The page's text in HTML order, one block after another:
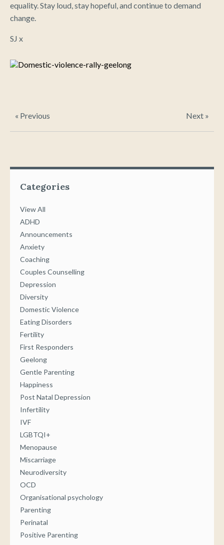
equality. Stay loud, stay hopeful, and continue to demand
change.
SJ x
« Previous Next »
Categories
View All
ADHD
Announcements
Anxiety
Coaching
Couples Counselling
Depression
Diversity
Domestic Violence
Eating Disorders
Fertility
First Responders
Geelong
Gentle Parenting
Happiness
Post Natal Depression
Infertility
IVF
LGBTQI+
Menopause
Miscarriage
Neurodiversity
OCD
Organisational psychology
Parenting
Perinatal
Positive Parenting